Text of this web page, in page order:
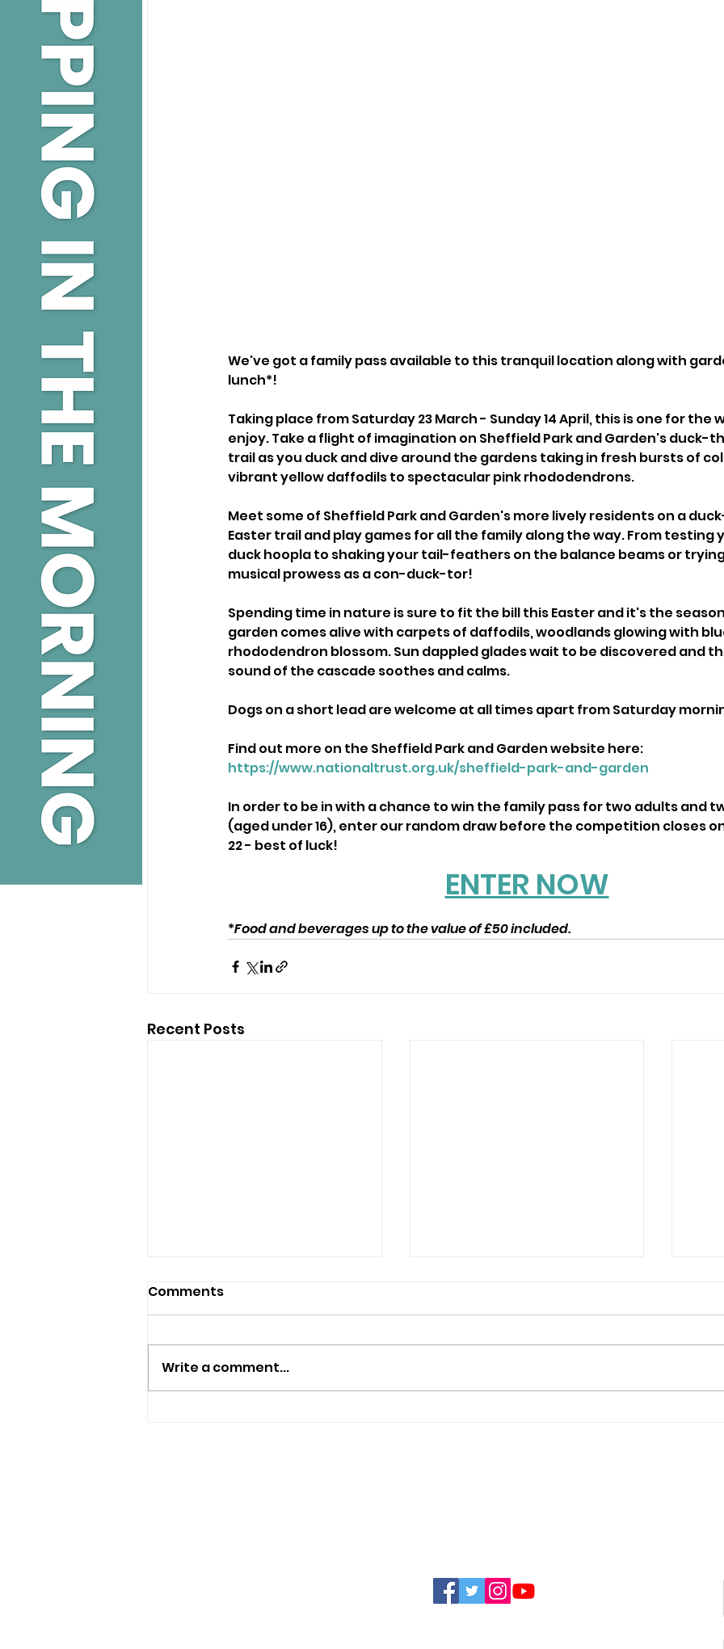
We've got a family pass available to this tranquil location along with
lunch*!
Taking place from Saturday 23 March - Sunday 14 April, this is one for the
enjoy. Take a flight of imagination on Sheffield Park and Garden's duck-
trail as you duck and dive around the gardens taking in fresh bursts of
vibrant yellow daffodils to spectacular pink rhododendrons.
Meet some of Sheffield Park and Garden's more lively residents on a
Easter trail and play games for all the family along the way. From testing
duck hoopla to shaking your tail-feathers on the balance beams or
musical prowess as a con-duck-tor!
Spending time in nature is sure to fit the bill this Easter and it's the
garden comes alive with carpets of daffodils, woodlands glowing with
rhododendron blossom. Sun dappled glades wait to be discovered and
sound of the cascade soothes and calms.
Dogs on a short lead are welcome at all times apart from Saturday
Find out more on the Sheffield Park and Garden website here:
https://www.nationaltrust.org.uk/sheffield-park-and-garden
In order to be in with a chance to win the family pass for two adults and
(aged under 16), enter our random draw before the competition closes
22 - best of luck!
ENTER NOW
*Food and beverages up to the value of £50 included.
Recent Posts
Comments
Write a comment...